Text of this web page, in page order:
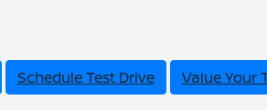
Schedule Test Drive
Value Your